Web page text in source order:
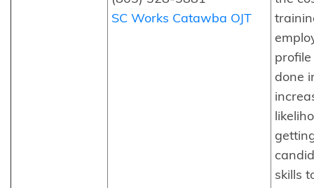
SC Works Catawba OJT
profile
done
skills